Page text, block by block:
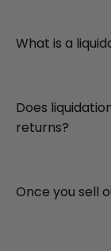
What is a
Does
returns?
Once you sell